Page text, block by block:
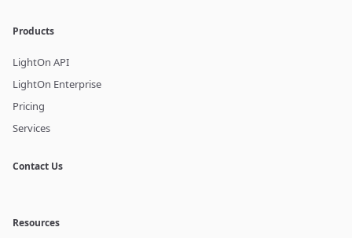
Products
LightOn API
LightOn Enterprise
Pricing
Services
Contact Us
Resources